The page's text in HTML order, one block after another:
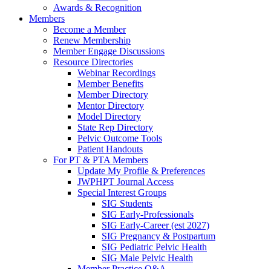
Awards & Recognition
Members
Become a Member
Renew Membership
Member Engage Discussions
Resource Directories
Webinar Recordings
Member Benefits
Member Directory
Mentor Directory
Model Directory
State Rep Directory
Pelvic Outcome Tools
Patient Handouts
For PT & PTA Members
Update My Profile & Preferences
JWPHPT Journal Access
Special Interest Groups
SIG Students
SIG Early-Professionals
SIG Early-Career (est 2027)
SIG Pregnancy & Postpartum
SIG Pediatric Pelvic Health
SIG Male Pelvic Health